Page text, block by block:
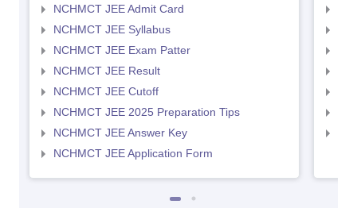
NCHMCT JEE Admit Card
NCHMCT JEE Syllabus
NCHMCT JEE Exam Patter
NCHMCT JEE Result
NCHMCT JEE Cutoff
NCHMCT JEE 2025 Preparation Tips
NCHMCT JEE Answer Key
NCHMCT JEE Application Form